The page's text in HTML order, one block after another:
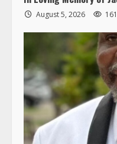
August 5, 2026